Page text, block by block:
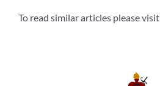
To read similar articles please visit